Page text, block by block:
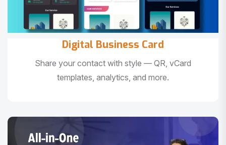
Digital Business Card
Share your contact with style — QR, vCard
templates, analytics, and more.